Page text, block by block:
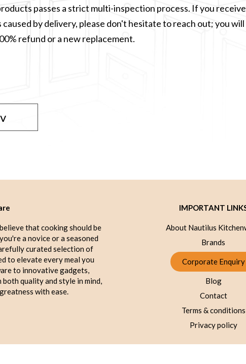
passes a strict multi-inspection process. If you
by delivery, please don't hesitate to reach out; you will
refund or a new replacement.
that cooking should be
a novice or a seasoned
curated selection of
to elevate every meal you
to innovative gadgets,
quality and style in mind,
with ease.
IMPORTANT
About Nautilus
Brands
Corporate Enquiry
Blog
Contact
Terms & conditions
Privacy policy